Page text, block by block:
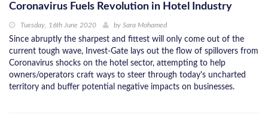
Coronavirus Fuels Revolution in Hotel Industry
Tuesday, 16th June 2020 by Sara Mohamed
Since abruptly the sharpest and fittest will only come out of the
current tough wave, Invest-Gate lays out the flow of spillovers from
Coronavirus shocks on the hotel sector, attempting to help
owners/operators craft ways to steer through today's uncharted
territory and buffer potential negative impacts on businesses.